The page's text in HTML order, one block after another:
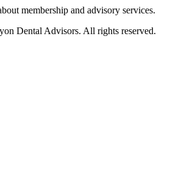
membership and advisory services.
Dental Advisors. All rights reserved.